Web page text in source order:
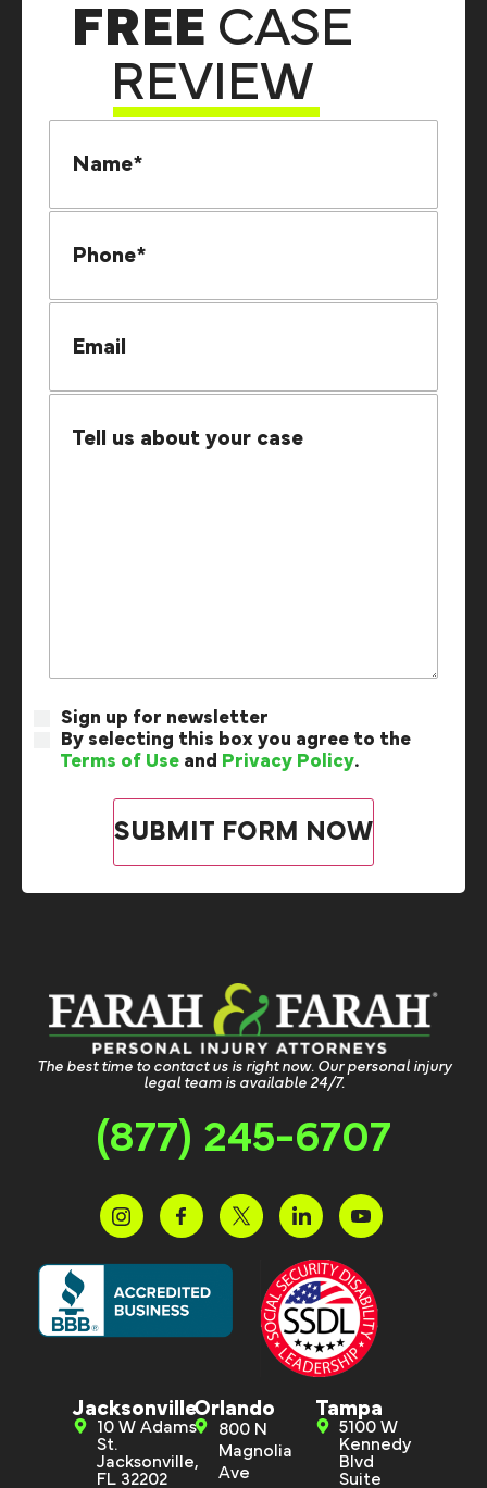
FREE CASE
REVIEW
Sign up for newsletter
By selecting this box you agree to the
Terms of Use and Privacy Policy.
The best time to contact us is right now. Our personal injury
legal team is available 24/7.
(877) 245-6707
Jacksonville
10 W Adams
St.
Jacksonville,
FL 32202
Orlando
800 N
Magnolia
Ave
Tampa
5100 W
Kennedy
Blvd
Suite